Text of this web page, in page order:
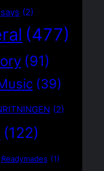
(2)
(477)
(91)
(39)
(2)
(122)
Readymades (1)